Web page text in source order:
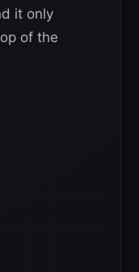
it only
of the